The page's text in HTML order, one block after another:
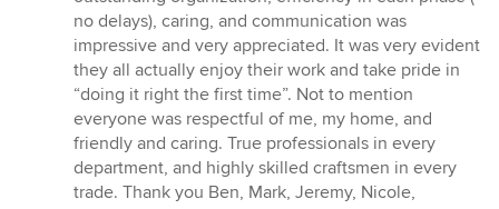
of
5
stars
no delays), caring, and communication was
impressive and very appreciated. It was very evident
they all actually enjoy their work and take pride in
“doing it right the first time”. Not to mention
everyone was respectful of me, my home, and
friendly and caring. True professionals in every
department, and highly skilled craftsmen in every
trade. Thank you Ben, Mark, Jeremy, Nicole,